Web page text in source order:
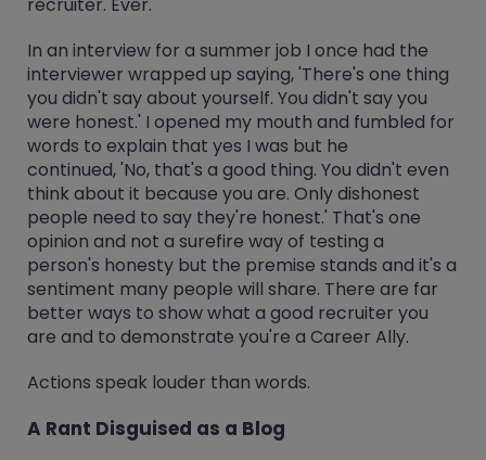
In an interview for a summer job I once had the
interviewer wrapped up saying, 'There's one thing
you didn't say about yourself. You didn't say you
were honest.' I opened my mouth and fumbled for
words to explain that yes I was but he
continued, 'No, that's a good thing. You didn't even
think about it because you are. Only dishonest
people need to say they're honest.' That's one
opinion and not a surefire way of testing a
person's honesty but the premise stands and it's a
sentiment many people will share. There are far
better ways to show what a good recruiter you
are and to demonstrate you're a Career Ally.
Actions speak louder than words.
A Rant Disguised as a Blog